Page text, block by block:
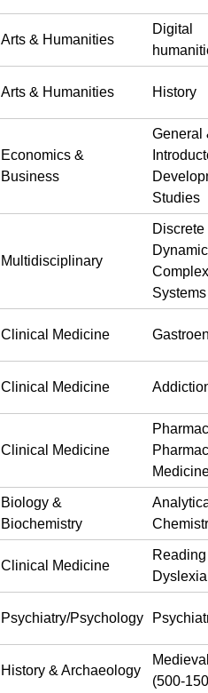
Arts & Humanities
Digital
Arts & Humanities History
Economics &
Business
General
Studies
Multidisciplinary
Discrete
Complex
Systems
Clinical Medicine
Clinical Medicine
Clinical Medicine
Biology &
Biochemistry
Clinical Medicine
Dyslexia
Psychiatry/Psychology
History & Archaeology
(500-